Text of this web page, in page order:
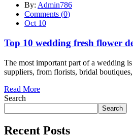
By: Admin786
Comments (0)
Oct 10
Top 10 wedding fresh flower
The most important part of a wedding
suppliers, from florists, bridal
Read More
Search
Search
Recent Posts